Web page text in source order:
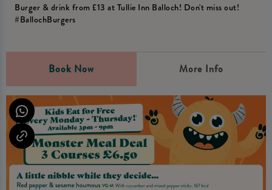
Burger & drink from £13 at Tullie Inn Balloch! Don't miss out!
#BallochBurgers
Book Now More Info